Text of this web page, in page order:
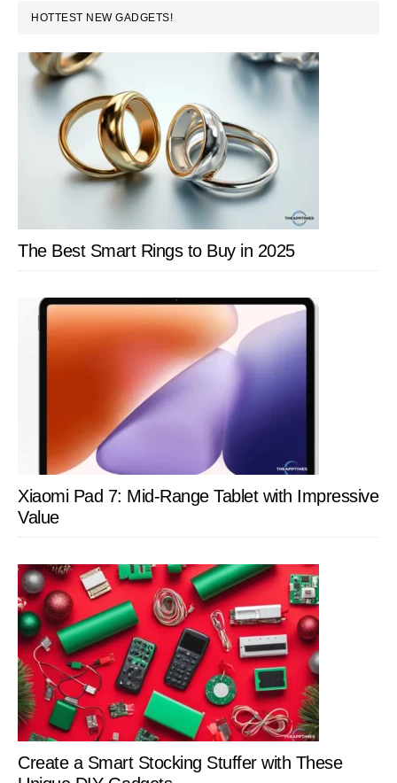
PRIMARY
SIDEBAR
HOTTEST NEW GADGETS!
The Best Smart Rings to Buy in 2025
Xiaomi Pad 7: Mid-Range Tablet with Impressive
Value
Create a Smart Stocking Stuffer with These